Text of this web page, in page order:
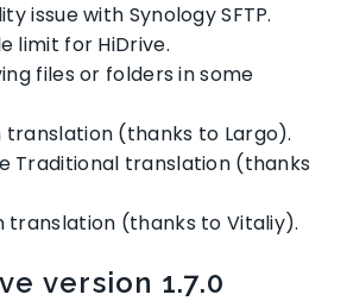
issue with Synology SFTP.
limit for HiDrive.
files or folders in some
(thanks to Largo).
Traditional translation (thanks
translation (thanks to Vitaliy).
version 1.7.0